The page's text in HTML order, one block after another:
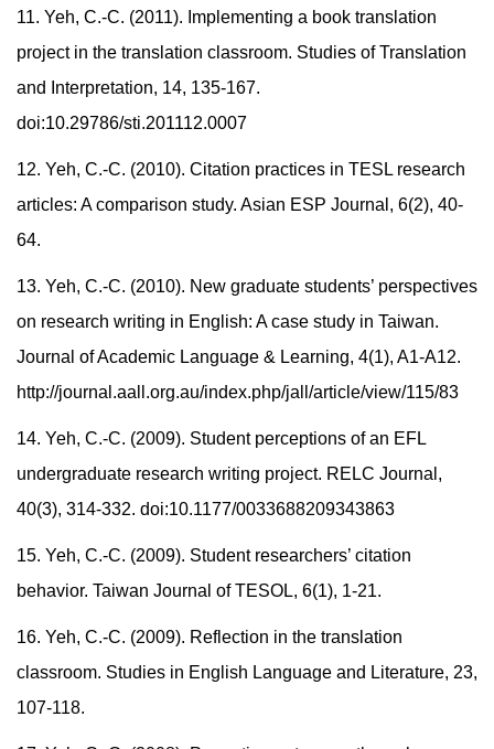
11. Yeh, C.-C. (2011). Implementing a book translation
project in the translation classroom. Studies of Translation
and Interpretation, 14, 135-167.
doi:10.29786/sti.201112.0007
12. Yeh, C.-C. (2010). Citation practices in TESL research
articles: A comparison study. Asian ESP Journal, 6(2), 40-
64.
13. Yeh, C.-C. (2010). New graduate students’ perspectives
on research writing in English: A case study in Taiwan.
Journal of Academic Language & Learning, 4(1), A1-A12.
http://journal.aall.org.au/index.php/jall/article/view/115/83
14. Yeh, C.-C. (2009). Student perceptions of an EFL
undergraduate research writing project. RELC Journal,
40(3), 314-332. doi:10.1177/0033688209343863
15. Yeh, C.-C. (2009). Student researchers’ citation
behavior. Taiwan Journal of TESOL, 6(1), 1-21.
16. Yeh, C.-C. (2009). Reflection in the translation
classroom. Studies in English Language and Literature, 23,
107-118.